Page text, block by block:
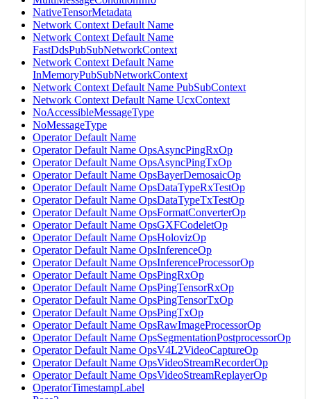
NativeTensorMetadata
Network Context Default Name
Network Context Default Name
FastDdsPubSubNetworkContext
Network Context Default Name
InMemoryPubSubNetworkContext
Network Context Default Name PubSubContext
Network Context Default Name UcxContext
NoAccessibleMessageType
NoMessageType
Operator Default Name
Operator Default Name OpsAsyncPingRxOp
Operator Default Name OpsAsyncPingTxOp
Operator Default Name OpsBayerDemosaicOp
Operator Default Name OpsDataTypeRxTestOp
Operator Default Name OpsDataTypeTxTestOp
Operator Default Name OpsFormatConverterOp
Operator Default Name OpsGXFCodeletOp
Operator Default Name OpsHolovizOp
Operator Default Name OpsInferenceOp
Operator Default Name OpsInferenceProcessorOp
Operator Default Name OpsPingRxOp
Operator Default Name OpsPingTensorRxOp
Operator Default Name OpsPingTensorTxOp
Operator Default Name OpsPingTxOp
Operator Default Name OpsRawImageProcessorOp
Operator Default Name OpsSegmentationPostprocessorOp
Operator Default Name OpsV4L2VideoCaptureOp
Operator Default Name OpsVideoStreamRecorderOp
Operator Default Name OpsVideoStreamReplayerOp
OperatorTimestampLabel